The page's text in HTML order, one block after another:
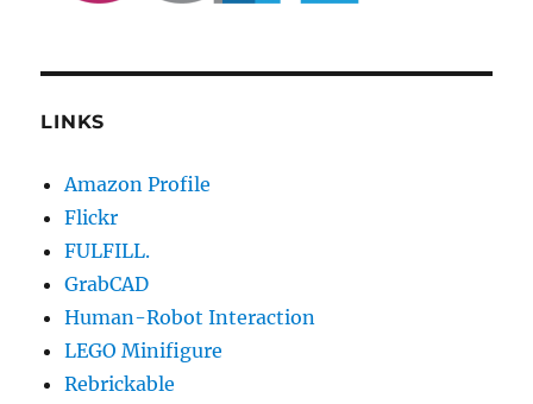
LINKS
Amazon Profile
Flickr
FULFILL.
GrabCAD
Human-Robot Interaction
LEGO Minifigure
Rebrickable